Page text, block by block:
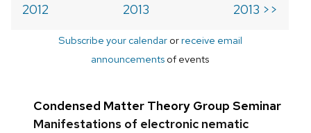
2012
2013
2013 >>
Subscribe your calendarorreceive email
announcements of events
Condensed Matter Theory Group Seminar
Manifestations of electronic nematic